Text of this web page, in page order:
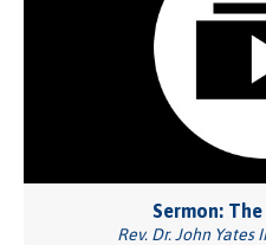
Sermon:
Rev. Dr. John Yates